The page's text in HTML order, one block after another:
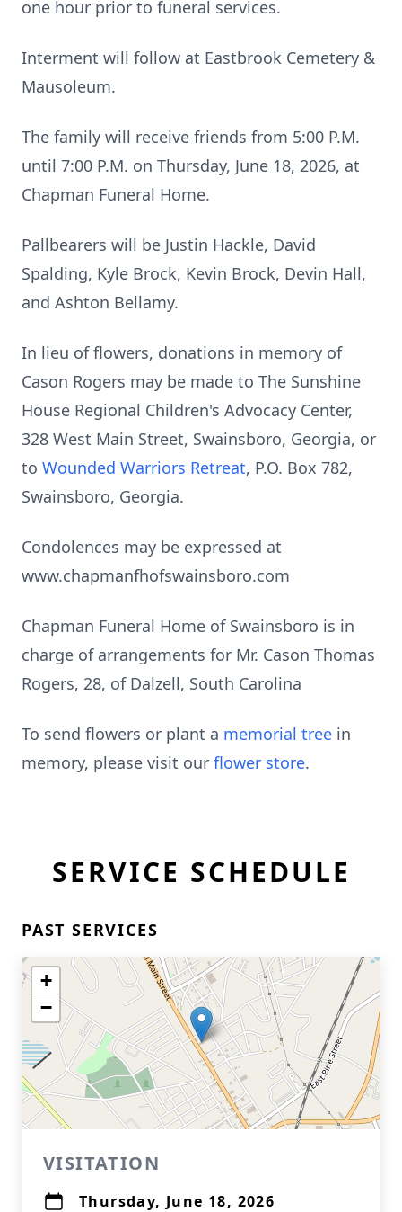
one hour prior to funeral services.
Interment will follow at Eastbrook Cemetery &
Mausoleum.
The family will receive friends from 5:00 P.M.
until 7:00 P.M. on Thursday, June 18, 2026, at
Chapman Funeral Home.
Pallbearers will be Justin Hackle, David
Spalding, Kyle Brock, Kevin Brock, Devin Hall,
and Ashton Bellamy.
In lieu of flowers, donations in memory of
Cason Rogers may be made to The Sunshine
House Regional Children's Advocacy Center,
328 West Main Street, Swainsboro, Georgia, or
to Wounded Warriors Retreat, P.O. Box 782,
Swainsboro, Georgia.
Condolences may be expressed at
www.chapmanfhofswainsboro.com
Chapman Funeral Home of Swainsboro is in
charge of arrangements for Mr. Cason Thomas
Rogers, 28, of Dalzell, South Carolina
To send flowers or plant a memorial tree in
memory, please visit our flower store.
SERVICE SCHEDULE
PAST SERVICES
+
−
VISITATION
Thursday, June 18, 2026